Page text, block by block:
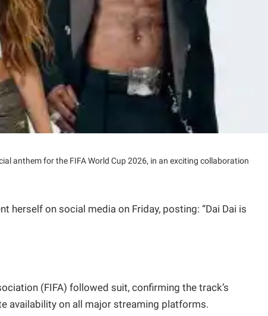
anthem for the FIFA World Cup 2026, in an exciting collaboration
herself on social media on Friday, posting: “Dai Dai is
(FIFA) followed suit, confirming the track’s
availability on all major streaming platforms.